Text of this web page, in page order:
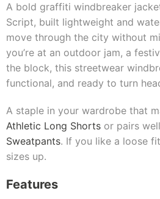
A bold graffiti windbreaker
Script, built lightweight and
move through the city without
you’re at an outdoor jam, a
the block, this streetwear
functional, and ready to turn
A staple in your wardrobe that
Athletic Long Shorts or pairs
Sweatpants. If you like a loose
sizes up.
Features